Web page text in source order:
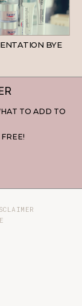
SKINCARE
BYE
TO ADD TO